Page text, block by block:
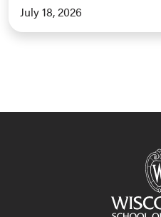
July 18, 2026